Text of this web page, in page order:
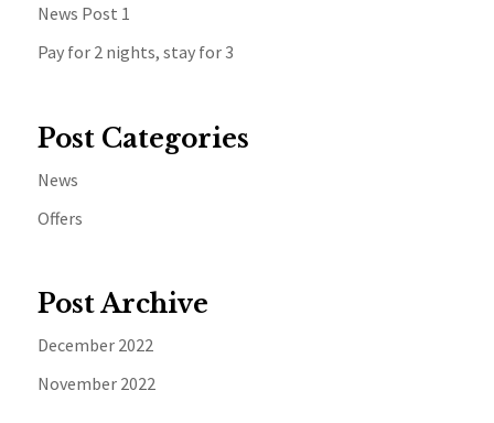
News Post 1
Pay for 2 nights, stay for 3
Post Categories
News
Offers
Post Archive
December 2022
November 2022